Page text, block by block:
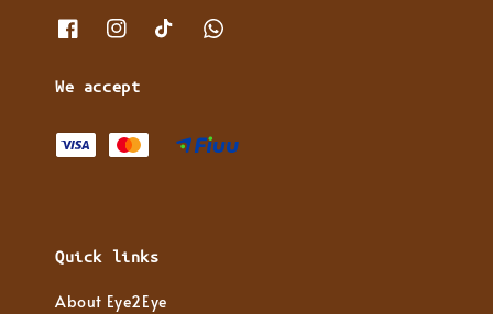
We accept
Quick links
About Eye2Eye